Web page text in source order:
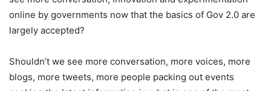
online by governments now that the basics of Gov 2.0 are
largely accepted?
Shouldn’t we see more conversation, more voices, more
blogs, more tweets, more people packing out events